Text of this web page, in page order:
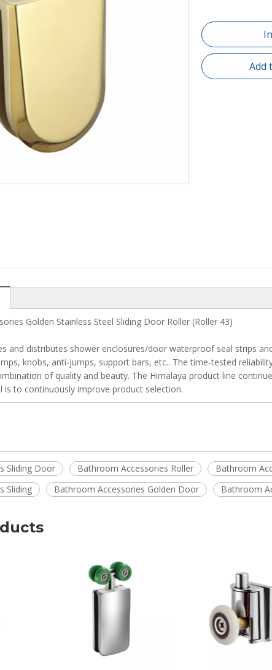
Add
Golden Stainless Steel Sliding Door Roller (Roller 43)
and distributes shower enclosures/door waterproof seal strips
knobs, anti-jumps, support bars, etc.. The time-tested
of quality and beauty. The Himalaya product line
is to continuously improve product selection.
Sliding Door Bathroom Accessories Roller
Bathroom
Sliding
Bathroom Accessories Golden Door Bathroom